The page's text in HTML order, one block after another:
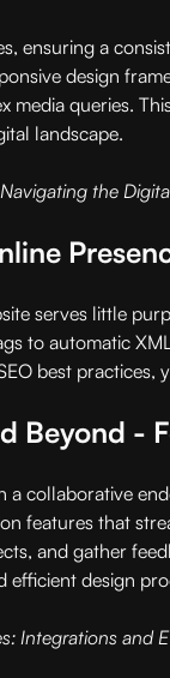
ensuring a
design
media queries.
landscape.
the
serves little
to automatic
best
Beyond -
a collaborative
features that
and gather
efficient design
Integrations and